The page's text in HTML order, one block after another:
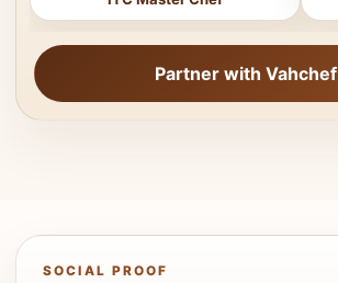
Partner with Vahchef
SOCIAL PROOF